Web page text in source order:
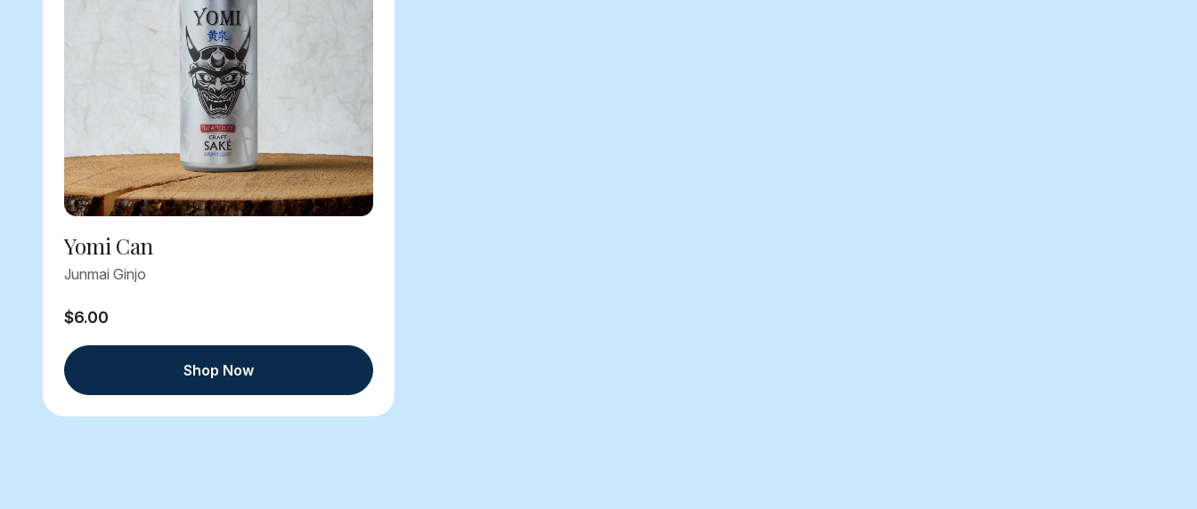
Yomi Can
Junmai Ginjo
$6.00
Shop Now